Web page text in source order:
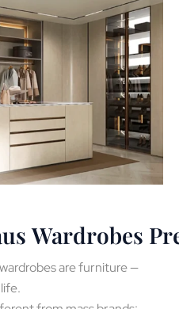
Wardrobes
are furniture —